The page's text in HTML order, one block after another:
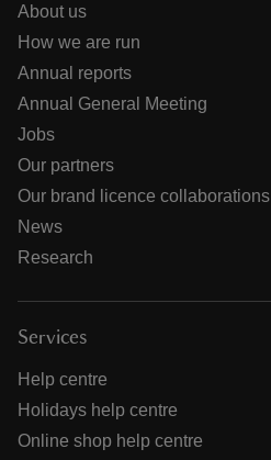
About us
How we are run
Annual reports
Annual General Meeting
Jobs
Our partners
Our brand licence collaborations
News
Research
Services
Help centre
Holidays help centre
Online shop help centre